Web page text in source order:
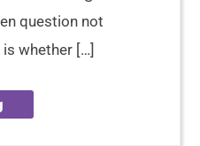
question not
whether […]